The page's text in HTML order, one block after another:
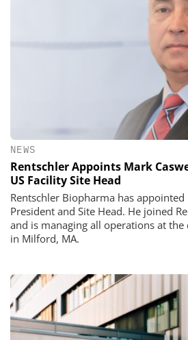
NEWS
Rentschler Appoints Mark
US Facility Site Head
Rentschler Biopharma has appointed
President and Site Head. He joined
and is managing all operations at the
in Milford, MA.